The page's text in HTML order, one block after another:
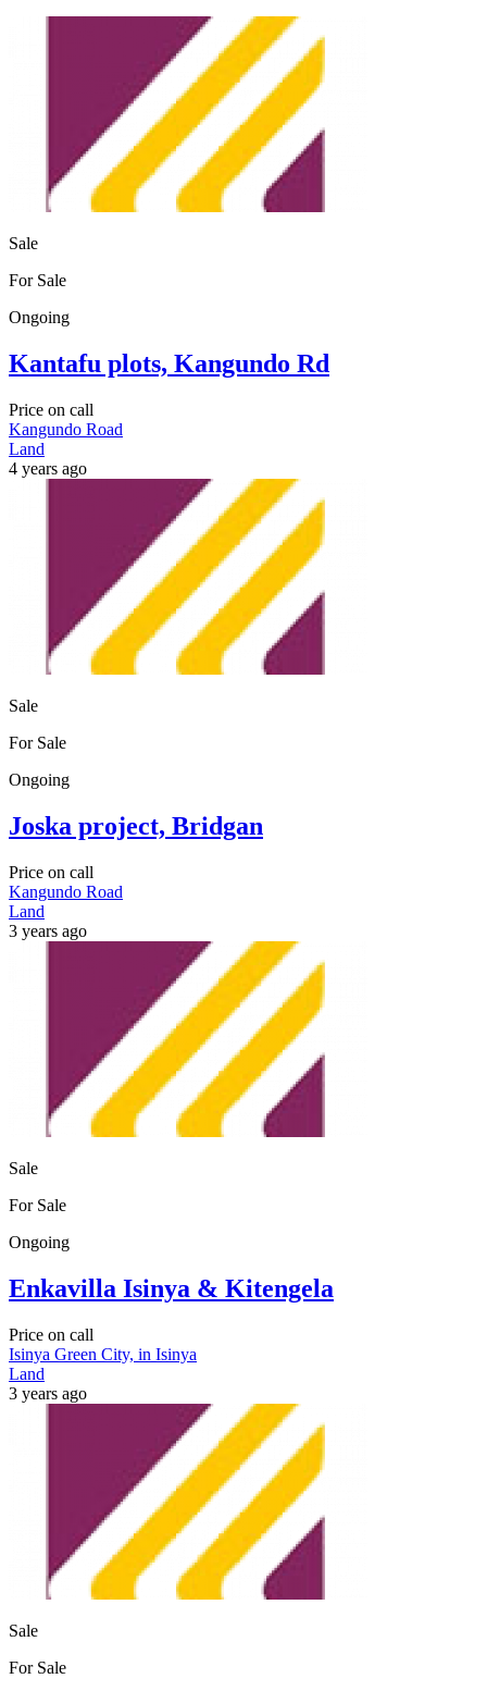
Sale
For Sale
Ongoing
Kantafu plots, Kangundo Rd
Price on call
Kangundo Road
Land
4 years ago
Sale
For Sale
Ongoing
Joska project, Bridgan
Price on call
Kangundo Road
Land
3 years ago
Sale
For Sale
Ongoing
Enkavilla Isinya & Kitengela
Price on call
Isinya Green City, in Isinya
Land
3 years ago
Sale
For Sale